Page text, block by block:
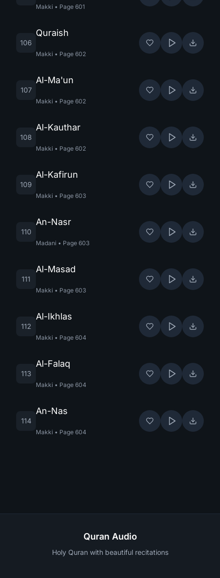
Makki • Page 601
106
Quraish
Makki • Page 602
107
Al-Ma'un
Makki • Page 602
108
Al-Kauthar
Makki • Page 602
109
Al-Kafirun
Makki • Page 603
110
An-Nasr
Madani • Page 603
111
Al-Masad
Makki • Page 603
112
Al-Ikhlas
Makki • Page 604
113
Al-Falaq
Makki • Page 604
114
An-Nas
Makki • Page 604
Quran Audio
Holy Quran with beautiful recitations